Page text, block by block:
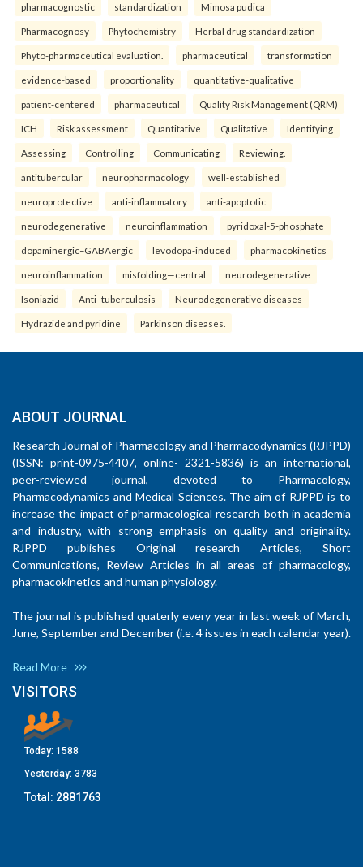
pharmacognostic standardization Mimosa pudica
Pharmacognosy Phytochemistry Herbal drug standardization
Phyto-pharmaceutical evaluation. pharmaceutical transformation
evidence-based proportionality quantitative-qualitative
patient-centered pharmaceutical Quality Risk Management (QRM)
ICH Risk assessment Quantitative Qualitative Identifying
Assessing Controlling Communicating Reviewing.
antitubercular neuropharmacology well-established
neuroprotective anti-inflammatory anti-apoptotic
neurodegenerative neuroinflammation pyridoxal-5-phosphate
dopaminergic–GABAergic levodopa-induced pharmacokinetics
neuroinflammation misfolding—central neurodegenerative
Isoniazid Anti- tuberculosis Neurodegenerative diseases
Hydrazide and pyridine Parkinson diseases.
ABOUT JOURNAL
Research Journal of Pharmacology and Pharmacodynamics (RJPPD)
(ISSN: print-0975-4407, online- 2321-5836) is an international,
peer-reviewed journal, devoted to Pharmacology,
Pharmacodynamics and Medical Sciences. The aim of RJPPD is to
increase the impact of pharmacological research both in academia
and industry, with strong emphasis on quality and originality.
RJPPD publishes Original research Articles, Short
Communications, Review Articles in all areas of pharmacology,
pharmacokinetics and human physiology.
The journal is published quaterly every year in last week of March,
June, September and December (i.e. 4 issues in each calendar year).
Read More
VISITORS
Today: 1588
Yesterday: 3783
Total: 2881763